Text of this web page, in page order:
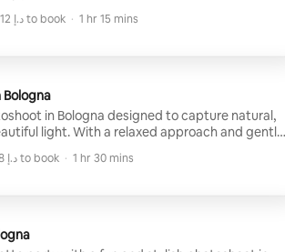
keeping every session fun and authentic, so
Minimum ﺩ.ﺇ 1,012 to book · 1 hr 15 mins
in Bologna designed to capture natural,
light. With a relaxed approach and gentle
celebrating a trip, anniversary, or simply your
Minimum ﺩ.ﺇ 838 to book · 1 hr 30 mins